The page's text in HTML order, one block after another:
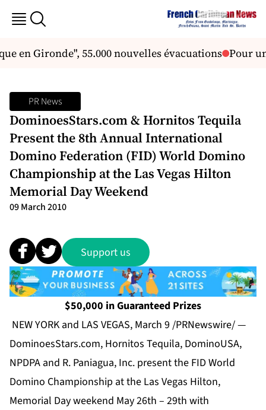
en Gironde", 55.000 nouvelles évacuations Pour
PR News
DominoesStars.com & Hornitos Tequila
Present the 8th Annual International
Domino Federation (FID) World Domino
Championship at the Las Vegas Hilton
Memorial Day Weekend
09 March 2010
Support us
$50,000 in Guaranteed Prizes
NEW YORK and LAS VEGAS, March 9 /PRNewswire/ —
DominoesStars.com, Hornitos Tequila, DominoUSA,
NPDPA and R. Paniagua, Inc. present the FID World
Domino Championship at the Las Vegas Hilton,
Memorial Day weekend May 26th – 29th with